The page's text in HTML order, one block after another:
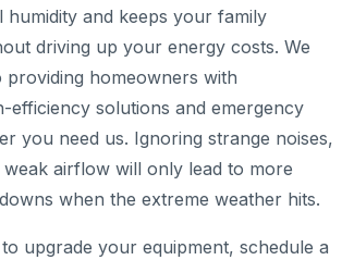
humidity and keeps your family
driving up your energy costs. We
providing homeowners with
efficiency solutions and emergency
you need us. Ignoring strange noises,
airflow will only lead to more
when the extreme weather hits.
upgrade your equipment, schedule a